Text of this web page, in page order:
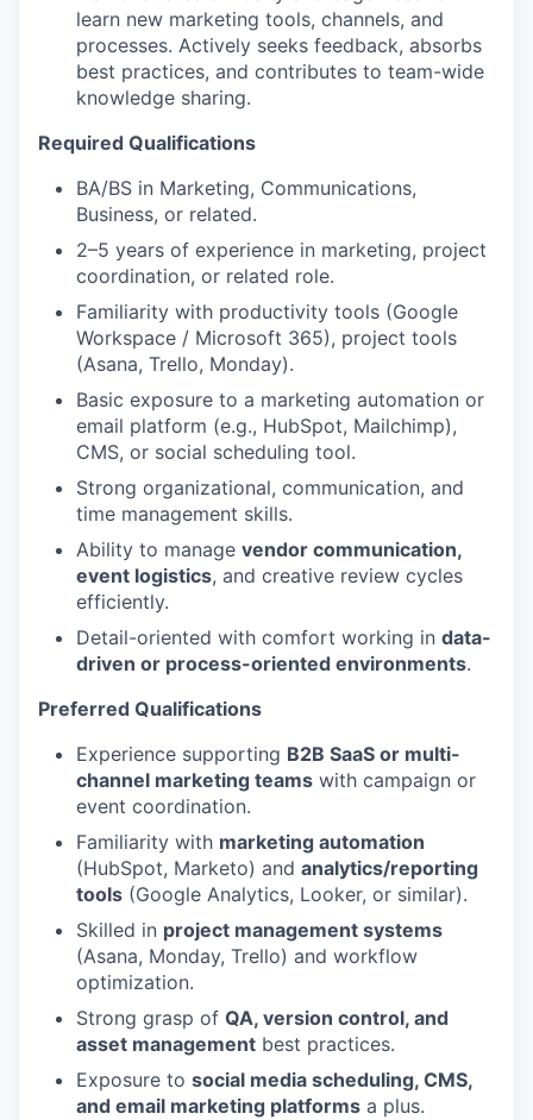
learn new marketing tools, channels, and
processes. Actively seeks feedback, absorbs
best practices, and contributes to team-wide
knowledge sharing.
Required Qualifications
BA/BS in Marketing, Communications,
Business, or related.
2–5 years of experience in marketing, project
coordination, or related role.
Familiarity with productivity tools (Google
Workspace / Microsoft 365), project tools
(Asana, Trello, Monday).
Basic exposure to a marketing automation or
email platform (e.g., HubSpot, Mailchimp),
CMS, or social scheduling tool.
Strong organizational, communication, and
time management skills.
Ability to manage vendor communication,
event logistics, and creative review cycles
efficiently.
Detail-oriented with comfort working in data-
driven or process-oriented environments.
Preferred Qualifications
Experience supporting B2B SaaS or multi-
channel marketing teams with campaign or
event coordination.
Familiarity with marketing automation
(HubSpot, Marketo) and analytics/reporting
tools (Google Analytics, Looker, or similar).
Skilled in project management systems
(Asana, Monday, Trello) and workflow
optimization.
Strong grasp of QA, version control, and
asset management best practices.
Exposure to social media scheduling, CMS,
and email marketing platforms a plus.